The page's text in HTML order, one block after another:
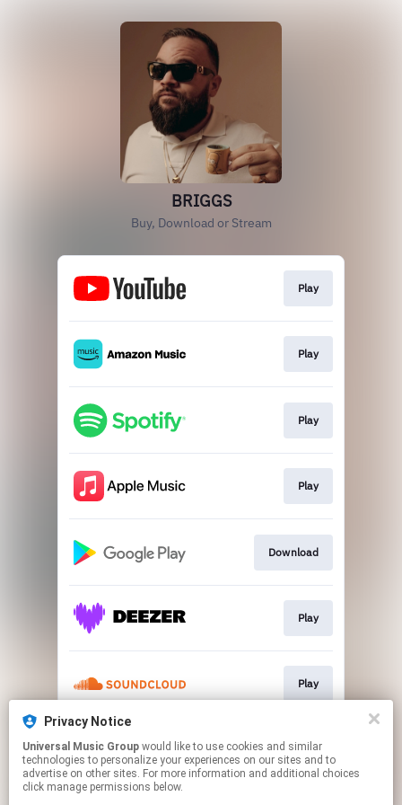
BRIGGS
Buy, Download or Stream
Play
Play
Play
Play
Download
Play
Play
Play
Privacy Notice
Universal Music Group
technologies to personalize your experiences on our sites and to
advertise on other sites. For more information and additional choices
click manage permissions below.